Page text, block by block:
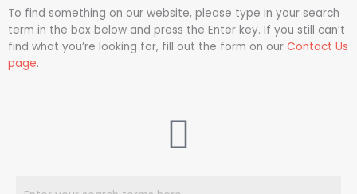
To find something on our website, please type in your search
term in the box below and press the Enter key. If you still can’t
find what you’re looking for, fill out the form on our Contact Us
page.